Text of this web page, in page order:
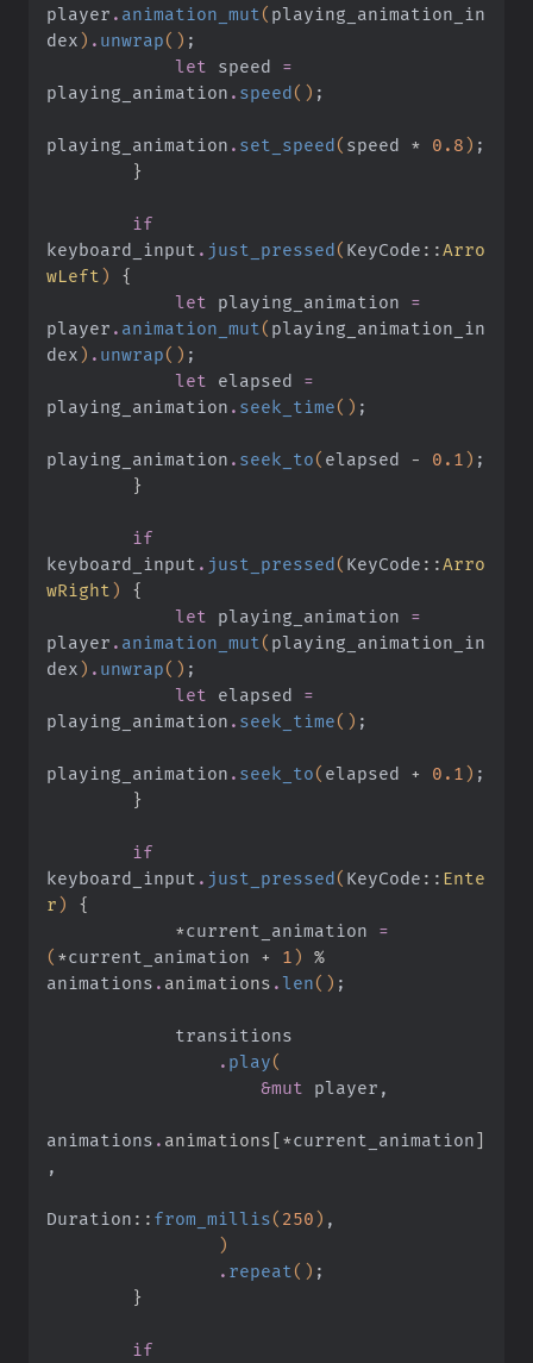
player . animation_mut ( playing_animation_in
dex) . unwrap() ;
            let
speed =
playing_animation . speed() ;
playing_animation . set_speed( speed * 0.8) ;
        }
        if
keyboard_input . just_pressed( KeyCode ::Arro
wLeft )
{
            let
playing_animation =
player . animation_mut ( playing_animation_in
dex) . unwrap() ;
            let
elapsed =
playing_animation . seek_time() ;
playing_animation . seek_to( elapsed - 0.1 ) ;
        }
        if
keyboard_input . just_pressed( KeyCode ::Arro
wRight )
{
            let
playing_animation =
player . animation_mut ( playing_animation_in
dex) . unwrap() ;
            let
elapsed =
playing_animation . seek_time() ;
playing_animation . seek_to( elapsed + 0.1 ) ;
        }
        if
keyboard_input . just_pressed( KeyCode :: Ente
r)
{
            *
current_animation =
( *current_animation + 1 )
%
animations . animations . len() ;
            transitions
                .
play(
                    &mut
player,
animations . animations[*current_animation]
,
Duration :: from_millis( 250) ,
                )
                .
repeat () ;
        }
        if